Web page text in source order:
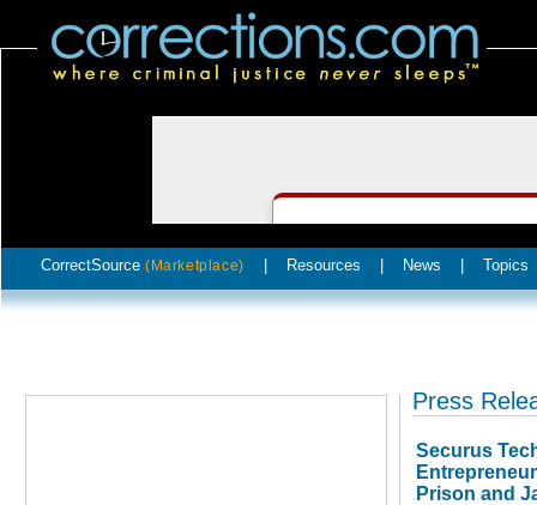
CorrectSource (Marketplace) Resources News Topics
Press
Securus
Prison and